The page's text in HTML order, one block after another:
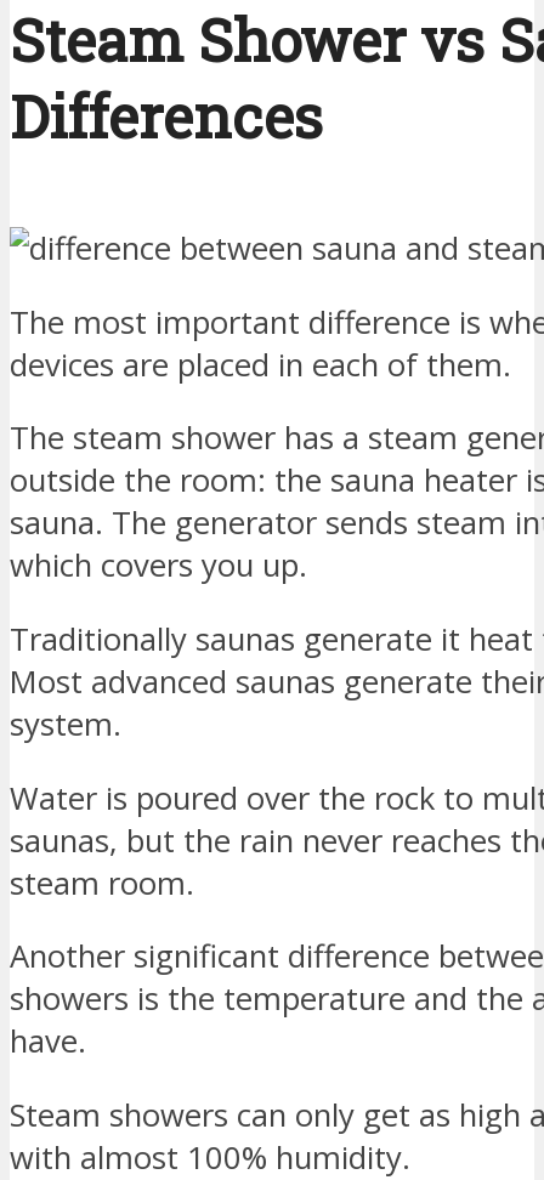
Steam Shower vs
Differences
The most important difference is
devices are placed in each of them.
The steam shower has a steam
outside the room: the sauna heater
sauna. The generator sends steam
which covers you up.
Traditionally saunas generate it
Most advanced saunas generate
system.
Water is poured over the rock to
saunas, but the rain never reaches
steam room.
Another significant difference
showers is the temperature and the
have.
Steam showers can only get as high
with almost 100% humidity.